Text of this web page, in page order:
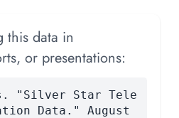
this data in
or presentations:
"Silver Star Tele
Data." August